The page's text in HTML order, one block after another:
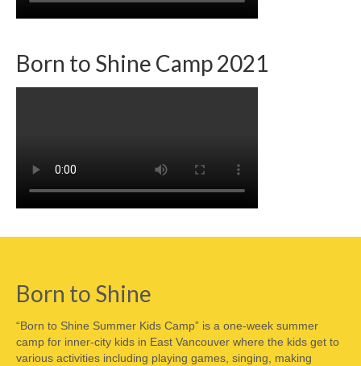
Born to Shine Camp 2021
Born to Shine
“Born to Shine Summer Kids Camp” is a one-week summer
camp for inner-city kids in East Vancouver where the kids get to
various activities including playing games, singing, making